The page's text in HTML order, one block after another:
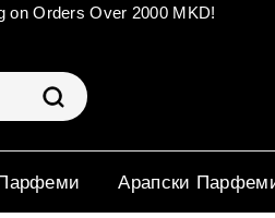
on Orders Over 2000 MKD!
Арапски